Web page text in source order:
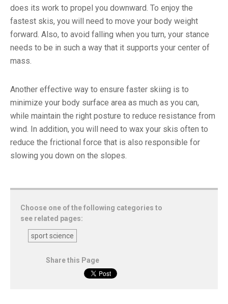
does its work to propel you downward. To enjoy the
fastest skis, you will need to move your body weight
forward. Also, to avoid falling when you turn, your stance
needs to be in such a way that it supports your center of
mass.
Another effective way to ensure faster skiing is to
minimize your body surface area as much as you can,
while maintain the right posture to reduce resistance from
wind. In addition, you will need to wax your skis often to
reduce the frictional force that is also responsible for
slowing you down on the slopes.
Choose one of the following categories to
see related pages:
sport science
Share this Page